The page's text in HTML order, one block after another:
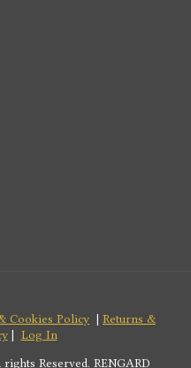
Cookies Policy | Returns &
| Log In
Reserved. RENGARD